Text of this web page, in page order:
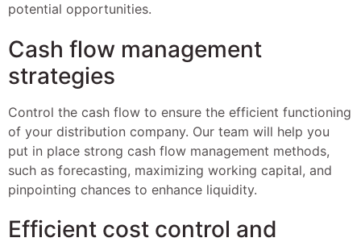
potential opportunities.
Cash flow management
strategies
Control the cash flow to ensure the efficient functioning
of your distribution company. Our team will help you
put in place strong cash flow management methods,
such as forecasting, maximizing working capital, and
pinpointing chances to enhance liquidity.
Efficient cost control and